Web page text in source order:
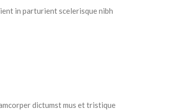
in parturient scelerisque nibh
dictumst mus et tristique